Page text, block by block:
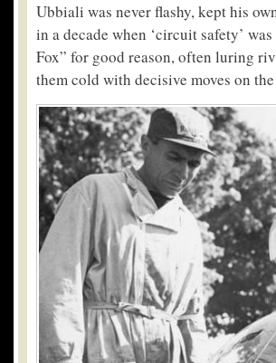
Ubbiali was never flashy, kept his
in a decade when ‘circuit safety’
Fox” for good reason, often luring
them cold with decisive moves on